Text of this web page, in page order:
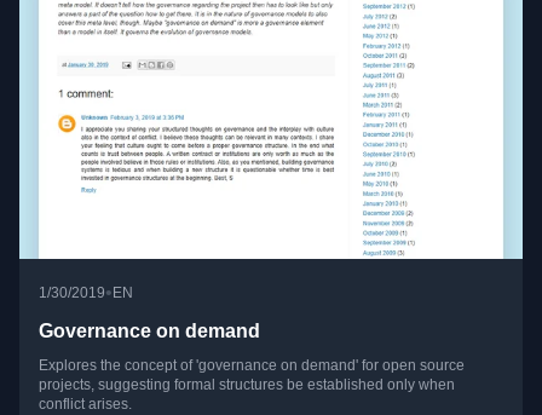
1/30/2019• EN
Governance on demand
Explores the concept of 'governance on demand' for open source
projects, suggesting formal structures be established only when
conflict arises.